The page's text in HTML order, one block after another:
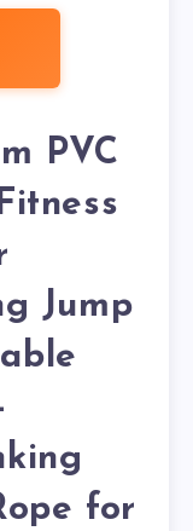
PVC
Jump
for